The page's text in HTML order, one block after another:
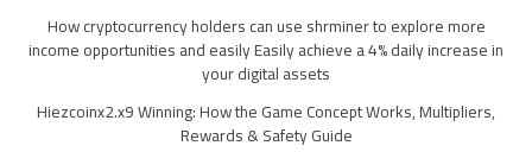
How cryptocurrency holders can use shrminer to explore more
income opportunities and easily Easily achieve a 4% daily increase in
your digital assets
Hiezcoinx2.x9 Winning: How the Game Concept Works, Multipliers,
Rewards & Safety Guide